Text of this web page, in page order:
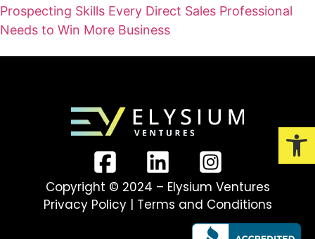
Prospecting Skills Every Direct Sales Professional
Needs to Win More Business
Copyright © 2024 – Elysium Ventures
Privacy Policy| Terms and Conditions